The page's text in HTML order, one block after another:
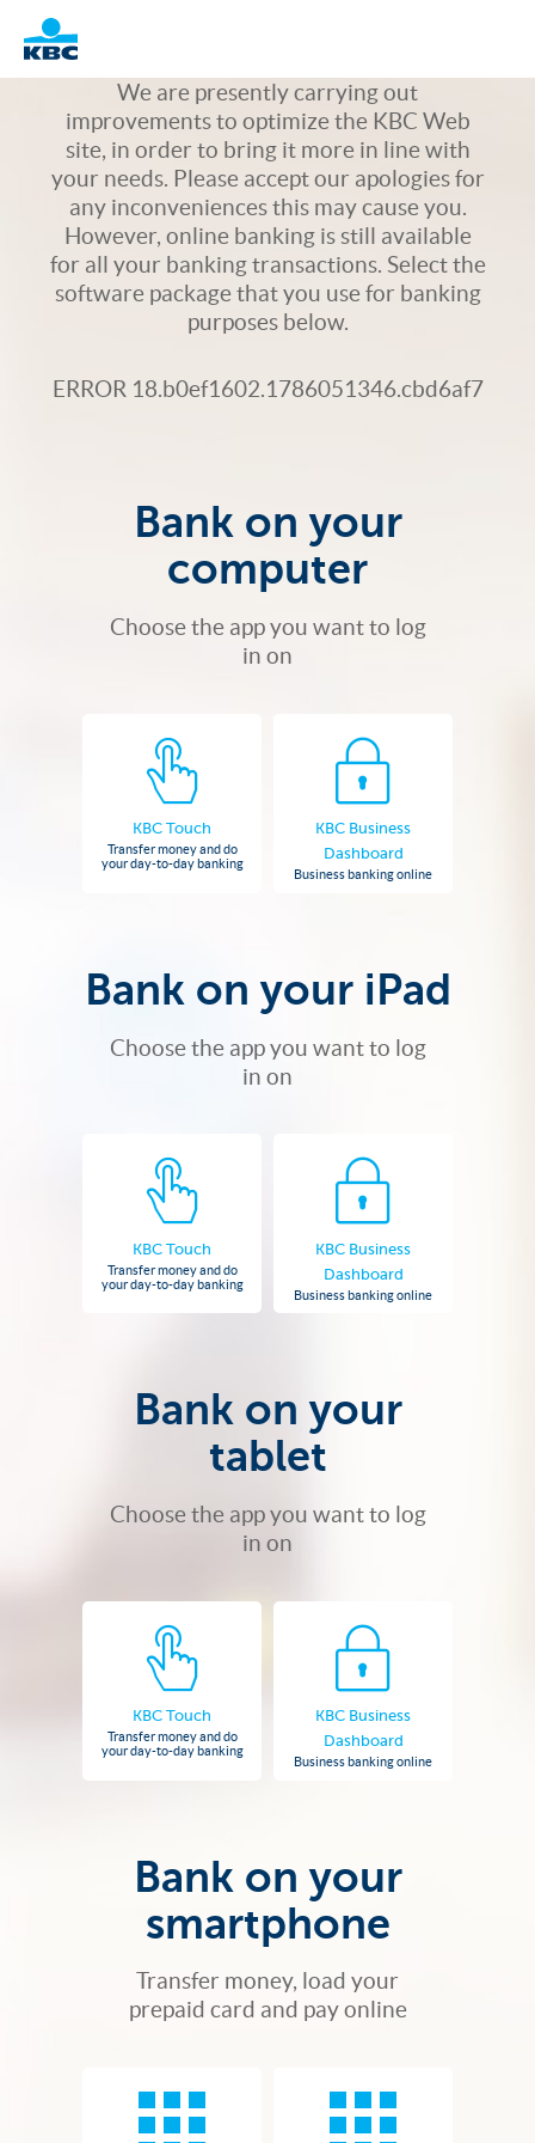
Logo
We are presently carrying out
improvements to optimize the KBC Web
site, in order to bring it more in line with
your needs. Please accept our apologies for
any inconveniences this may cause you.
However, online banking is still available
for all your banking transactions. Select the
software package that you use for banking
purposes below.
ERROR 18.b0ef1602.1786051346.cbd6af7
Bank on your
computer
Choose the app you want to log
in on
KBC Touch
Transfer money and do
your day-to-day banking
KBC Business
Dashboard
Business banking online
Bank on your iPad
Choose the app you want to log
in on
KBC Touch
Transfer money and do
your day-to-day banking
KBC Business
Dashboard
Business banking online
Bank on your
tablet
Choose the app you want to log
in on
KBC Touch
Transfer money and do
your day-to-day banking
KBC Business
Dashboard
Business banking online
Bank on your
smartphone
Transfer money, load your
prepaid card and pay online